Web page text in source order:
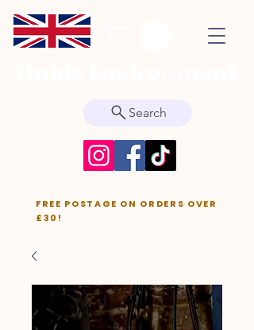
FREE POSTAGE ON ORDERS OVER
£30!
Search